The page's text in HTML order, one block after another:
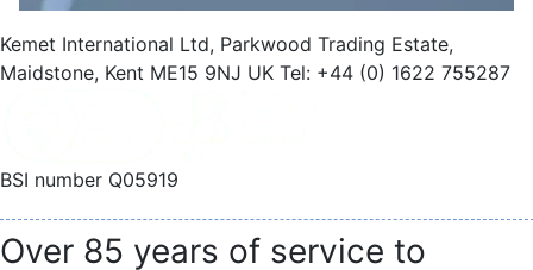
Kemet International Ltd, Parkwood Trading Estate,
Maidstone, Kent ME15 9NJ UK Tel: +44 (0) 1622 755287
BSI number Q05919
Over 85 years of service to